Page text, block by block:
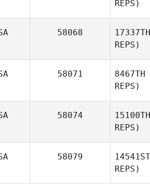
REPS)
58068 17337TH
REPS)
58071 8467TH
REPS)
58074 15100TH
REPS)
58079 14541ST
REPS)